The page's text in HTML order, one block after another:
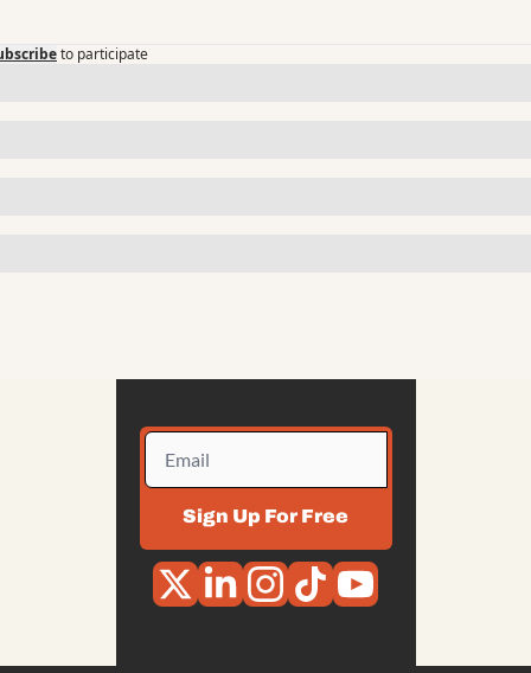
to participate
Sign Up For Free